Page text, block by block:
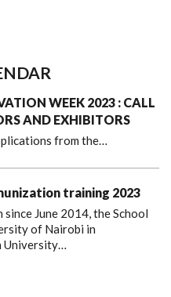
WEEK 2023 : CALL
AND EXHIBITORS
from the…
training 2023
June 2014, the School
of Nairobi in
University…